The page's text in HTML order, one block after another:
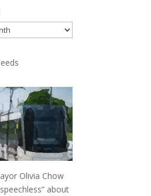
Olivia Chow
about